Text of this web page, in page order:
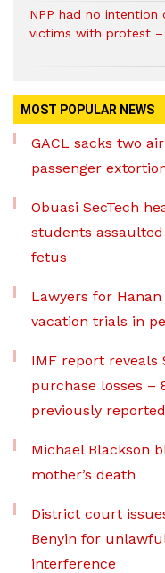
NPP had no intention
victims with protest –
MOST POPULAR NEWS
GACL sacks two
passenger
Obuasi SecTech
students
fetus
Lawyers for
vacation trials in
IMF report reveals
purchase losses –
previously
Michael Blackson
mother’s death
District court
Benyin for
interference